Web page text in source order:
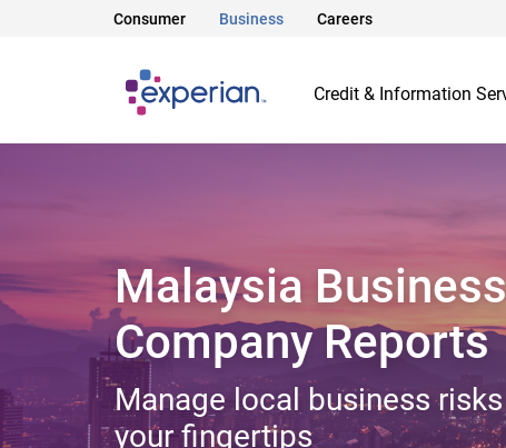
Consumer Business Careers
Credit & Information
Malaysia
Company Reports
Manage local business
your fingertips